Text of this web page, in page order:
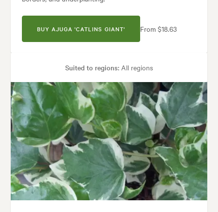
BUY AJUGA 'CATLINS GIANT' From $18.63
Suited to regions:All regions
Plant type: Groundcover Plants Height:25 cm
Spread:80 cm Flowering time:Spring
Tolerances: Coastal, Hardy, Shade
Ground covering, Living areas, Parks, Paths & Steps,